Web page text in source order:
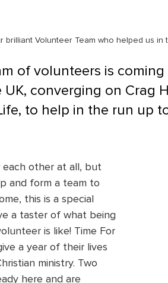
brilliant Volunteer Team who helped us in
of volunteers is
UK, converging on Crag
to help in the run up
other at all, but
and form a team to
this is a special
a taster of what being
is like! Time For
a year of their lives
ministry. Two
here and are